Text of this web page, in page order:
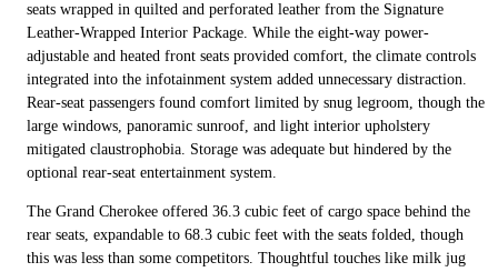
seats wrapped in quilted and perforated leather from the Signature
Leather-Wrapped Interior Package. While the eight-way power-
adjustable and heated front seats provided comfort, the climate controls
integrated into the infotainment system added unnecessary distraction.
Rear-seat passengers found comfort limited by snug legroom, though the
large windows, panoramic sunroof, and light interior upholstery
mitigated claustrophobia. Storage was adequate but hindered by the
optional rear-seat entertainment system.
The Grand Cherokee offered 36.3 cubic feet of cargo space behind the
rear seats, expandable to 68.3 cubic feet with the seats folded, though
this was less than some competitors. Thoughtful touches like milk jug